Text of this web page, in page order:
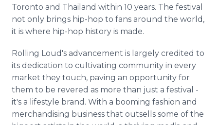
Toronto and Thailand within 10 years. The festival
not only brings hip-hop to fans around the world,
it is where hip-hop history is made.
Rolling Loud's advancement is largely credited to
its dedication to cultivating community in every
market they touch, paving an opportunity for
them to be revered as more than just a festival -
it's a lifestyle brand. With a booming fashion and
merchandising business that outsells some of the